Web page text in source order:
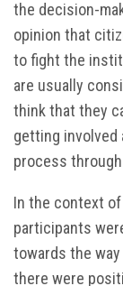
the decision-
opinion that
to fight the
are usually
think that they
getting involved
process
In the context
participants
towards the
there were